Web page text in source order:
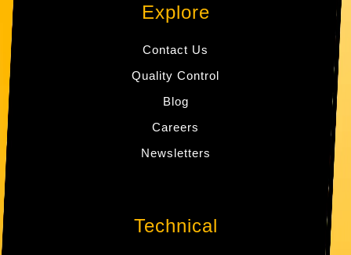
Explore
Contact Us
Quality Control
Blog
Careers
Newsletters
Technical